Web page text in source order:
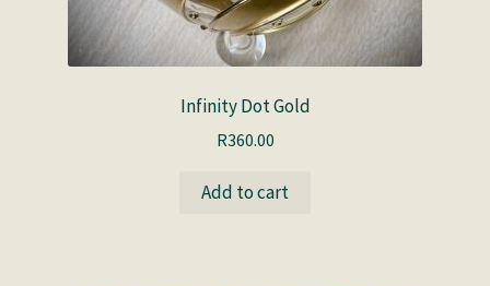
Infinity Dot Gold
R360.00
Add to cart